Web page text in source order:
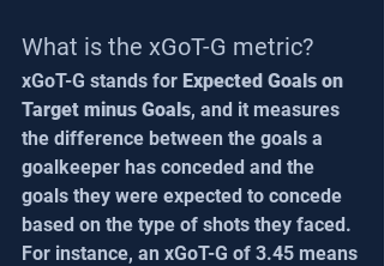
What is the xGoT-G metric?
xGoT-G stands for Expected Goals on
Target minus Goals, and it measures
the difference between the goals a
goalkeeper has conceded and the
goals they were expected to concede
based on the type of shots they faced.
For instance, an xGoT-G of 3.45 means